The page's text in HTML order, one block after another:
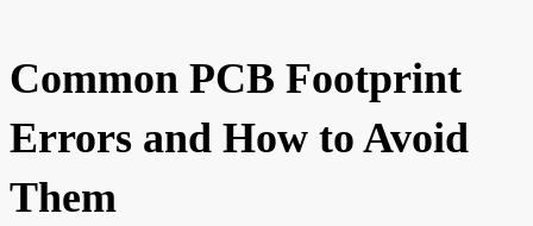
Common PCB Footprint
Errors and How to Avoid
Them